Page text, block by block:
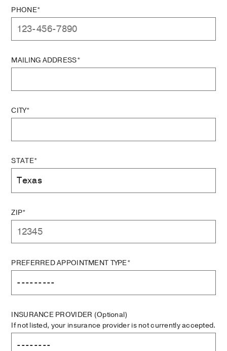
PHONE*
MAILING ADDRESS*
CITY*
STATE*
ZIP*
PREFERRED APPOINTMENT TYPE*
INSURANCE PROVIDER (Optional)
If not listed, your insurance provider is not currently accepted.